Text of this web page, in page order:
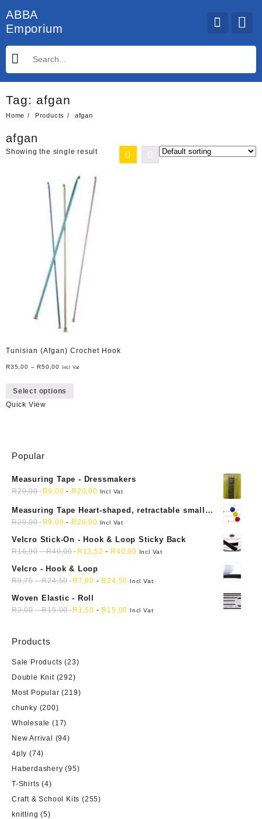
to
content
ABBA
Emporium
Tag: afgan
Home Products afgan
afgan
Showing the single result
Tunisian (Afgan) Crochet Hook
R35,00 –R50,00 Incl Vat
Select options
be
chosen
page
Quick View
Popular
Measuring Tape - Dressmakers
R20,00 R9,00 - R20,00 Incl Vat
Measuring Tape Heart-shaped, retractable small
mini soft sewing fabric cloth
R20,00 R9,00 - R20,00 Incl Vat
Velcro Stick-On - Hook & Loop Sticky Back
R16,90-R40,00 R 13,52 - R40,00 Incl Vat
Velcro - Hook & Loop
R9,75-R24,50 R7,80 - R24,50 Incl Vat
Woven Elastic - Roll
R2,00-R15,00 R 1,50 - R 15,00 Incl Vat
Products
Sale Products (23)
Double Knit (292)
Most Popular (219)
chunky (200)
Wholesale (17)
New Arrival
(94)
4ply (74)
Haberdashery (95)
T-Shirts (4)
Craft & School Kits (255)
knitting (5)